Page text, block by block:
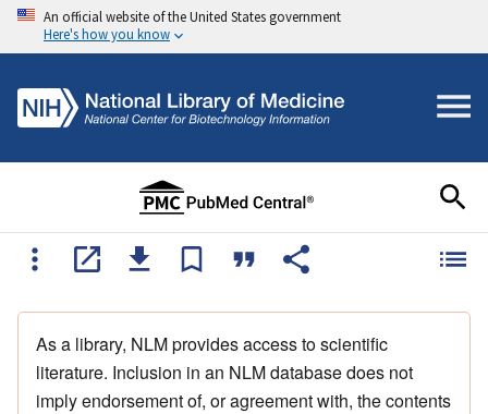
An official website of the United States government
Here's how you know
As a library, NLM provides access to scientific
literature. Inclusion in an NLM database does not
imply endorsement of, or agreement with, the contents